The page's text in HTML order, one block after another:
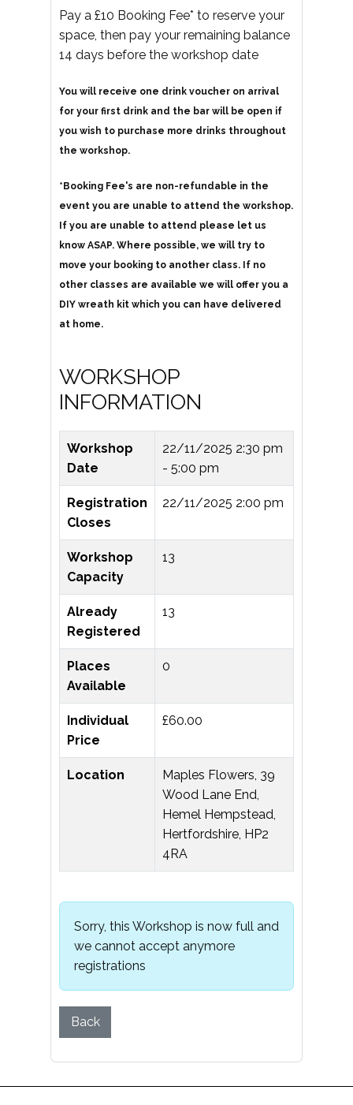
Pay a £10 Booking Fee* to reserve your
space, then pay your remaining balance
14 days before the workshop date
You will receive one drink voucher on arrival
for your first drink and the bar will be open if
you wish to purchase more drinks throughout
the workshop.
*Booking Fee's are non-refundable in the
event you are unable to attend the workshop.
If you are unable to attend please let us
know ASAP. Where possible, we will try to
move your booking to another class. If no
other classes are available we will offer you a
DIY wreath kit which you can have delivered
at home.
WORKSHOP
INFORMATION
Workshop
Date
22/11/2025 2:30 pm
- 5:00 pm
Registration
Closes
22/11/2025 2:00 pm
Workshop
Capacity
13
Already
Registered
13
Places
Available
0
Individual
Price
£60.00
Location
Maples Flowers, 39
Wood Lane End,
Hemel Hempstead,
Hertfordshire, HP2
4RA
Sorry, this Workshop is now full and
we cannot accept anymore
registrations
Back